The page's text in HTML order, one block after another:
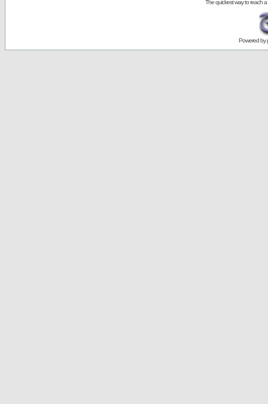
The quickest way to reach a
Powered by